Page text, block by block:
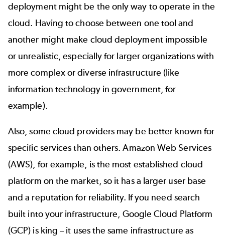
deployment might be the only way to operate in the
cloud. Having to choose between one tool and
another might make cloud deployment impossible
or unrealistic, especially for larger organizations with
more complex or diverse infrastructure (like
information technology in government, for
example).
Also, some cloud providers may be better known for
specific services than others. Amazon Web Services
(AWS), for example, is the most established cloud
platform on the market, so it has a larger user base
and a reputation for reliability. If you need search
built into your infrastructure, Google Cloud Platform
(GCP) is king – it uses the same infrastructure as